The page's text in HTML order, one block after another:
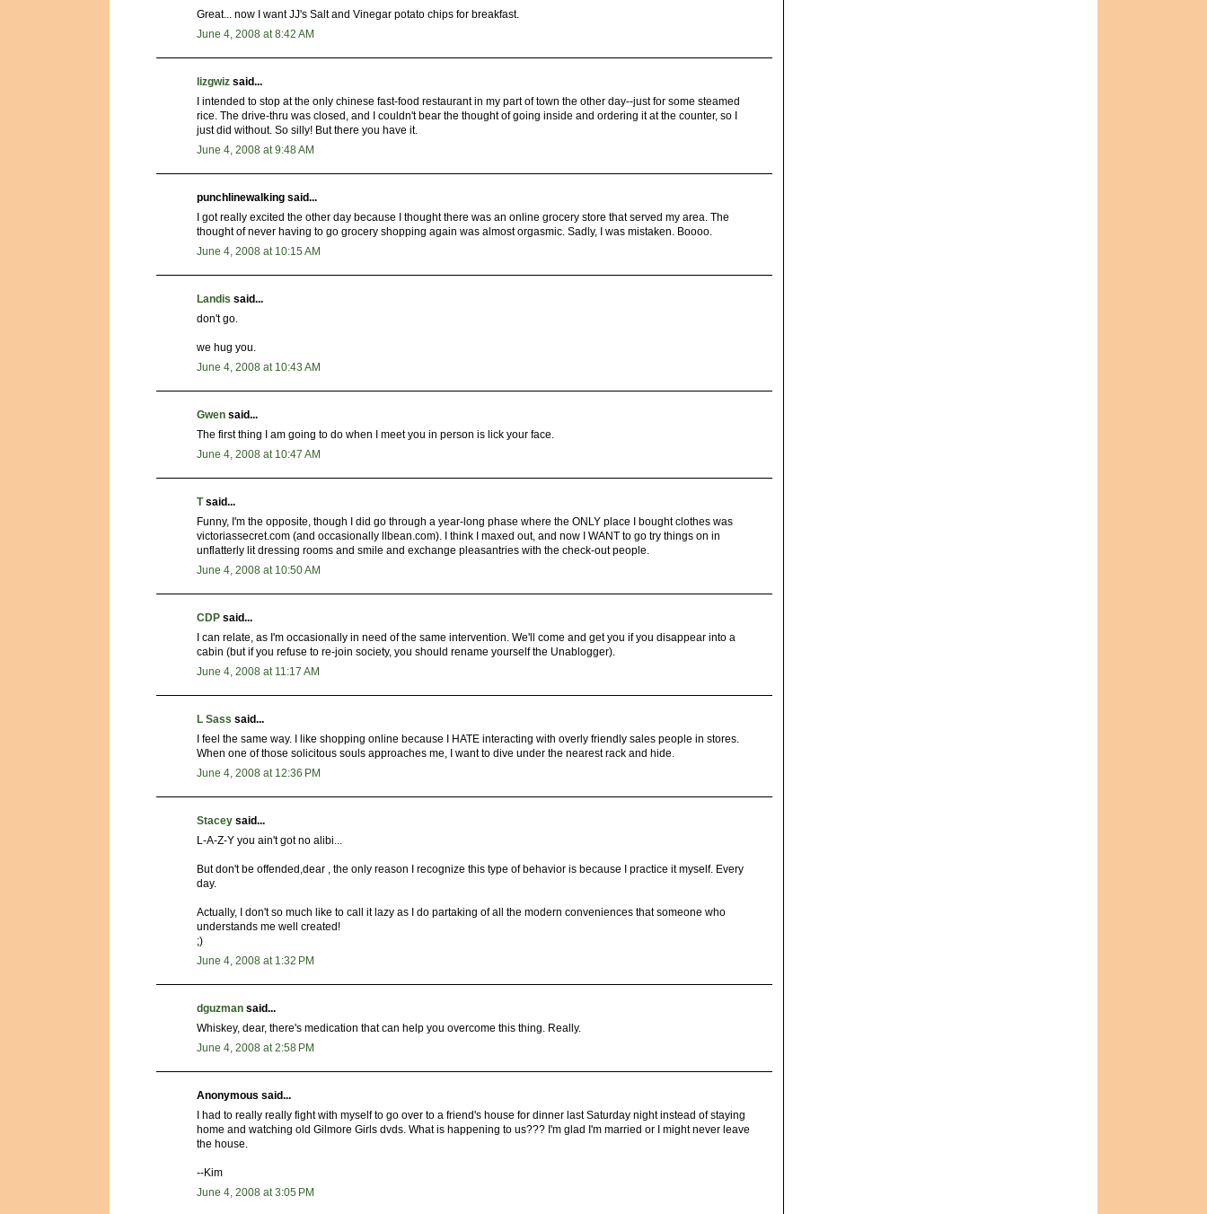
Great... now I want JJ's Salt and Vinegar potato chips for breakfast.
June 4, 2008 at 8:42 AM
lizgwiz said...
I intended to stop at the only chinese fast-food restaurant in my part of town the other day--just for some steamed
rice. The drive-thru was closed, and I couldn't bear the thought of going inside and ordering it at the counter, so I
just did without. So silly! But there you have it.
June 4, 2008 at 9:48 AM
punchlinewalking said...
I got really excited the other day because I thought there was an online grocery store that served my area. The
thought of never having to go grocery shopping again was almost orgasmic. Sadly, I was mistaken. Boooo.
June 4, 2008 at 10:15 AM
Landis said...
don't go.
we hug you.
June 4, 2008 at 10:43 AM
Gwen said...
The first thing I am going to do when I meet you in person is lick your face.
June 4, 2008 at 10:47 AM
Tsaid...
Funny, I'm the opposite, though I did go through a year-long phase where the ONLY place I bought clothes was
victoriassecret.com (and occasionally llbean.com). I think I maxed out, and now I WANT to go try things on in
unflatterly lit dressing rooms and smile and exchange pleasantries with the check-out people.
June 4, 2008 at 10:50 AM
CDP said...
I can relate, as I'm occasionally in need of the same intervention. We'll come and get you if you disappear into a
cabin (but if you refuse to re-join society, you should rename yourself the Unablogger).
June 4, 2008 at 11:17 AM
L Sass said...
I feel the same way. I like shopping online because I HATE interacting with overly friendly sales people in stores.
When one of those solicitous souls approaches me, I want to dive under the nearest rack and hide.
June 4, 2008 at 12:36 PM
Stacey said...
L-A-Z-Y you ain't got no alibi...
But don't be offended,dear , the only reason I recognize this type of behavior is because I practice it myself. Every
day.
Actually, I don't so much like to call it lazy as I do partaking of all the modern conveniences that someone who
understands me well created!
;)
June 4, 2008 at 1:32 PM
dguzman said...
Whiskey, dear, there's medication that can help you overcome this thing. Really.
June 4, 2008 at 2:58 PM
Anonymous said...
I had to really really fight with myself to go over to a friend's house for dinner last Saturday night instead of staying
home and watching old Gilmore Girls dvds. What is happening to us??? I'm glad I'm married or I might never leave
the house.
--Kim
June 4, 2008 at 3:05 PM